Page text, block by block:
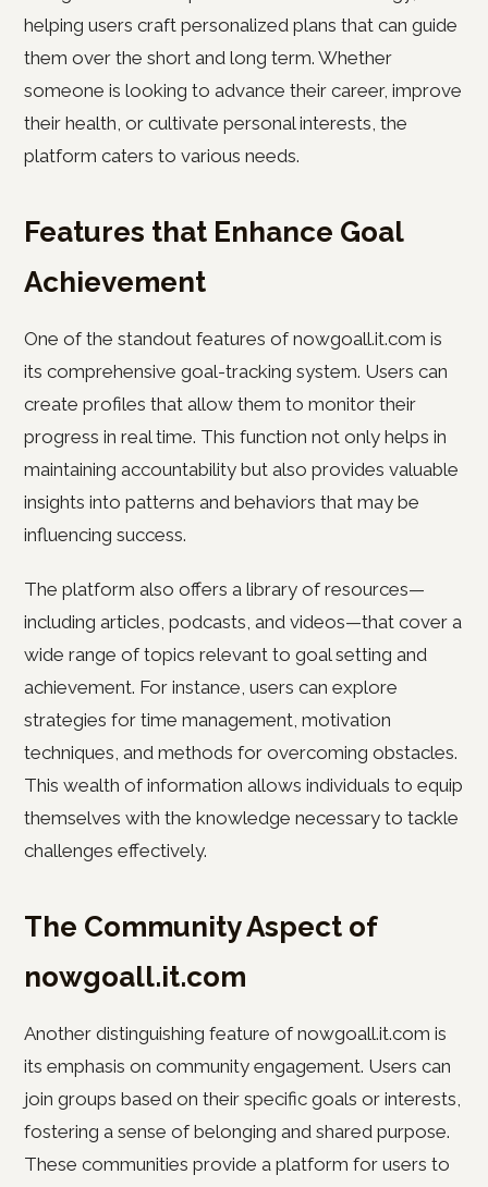
helping users craft personalized plans that can guide
them over the short and long term. Whether
someone is looking to advance their career, improve
their health, or cultivate personal interests, the
platform caters to various needs.
Features that Enhance Goal
Achievement
One of the standout features of nowgoall.it.com is
its comprehensive goal-tracking system. Users can
create profiles that allow them to monitor their
progress in real time. This function not only helps in
maintaining accountability but also provides valuable
insights into patterns and behaviors that may be
influencing success.
The platform also offers a library of resources—
including articles, podcasts, and videos—that cover a
wide range of topics relevant to goal setting and
achievement. For instance, users can explore
strategies for time management, motivation
techniques, and methods for overcoming obstacles.
This wealth of information allows individuals to equip
themselves with the knowledge necessary to tackle
challenges effectively.
The Community Aspect of
nowgoall.it.com
Another distinguishing feature of nowgoall.it.com is
its emphasis on community engagement. Users can
join groups based on their specific goals or interests,
fostering a sense of belonging and shared purpose.
These communities provide a platform for users to